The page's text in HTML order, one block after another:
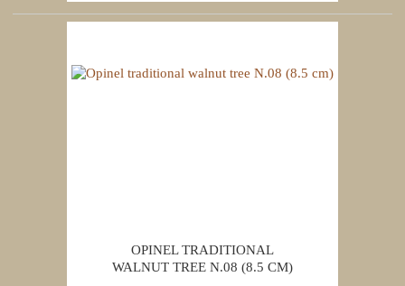
OPINEL TRADITIONAL
WALNUT TREE N.08 (8.5 CM)